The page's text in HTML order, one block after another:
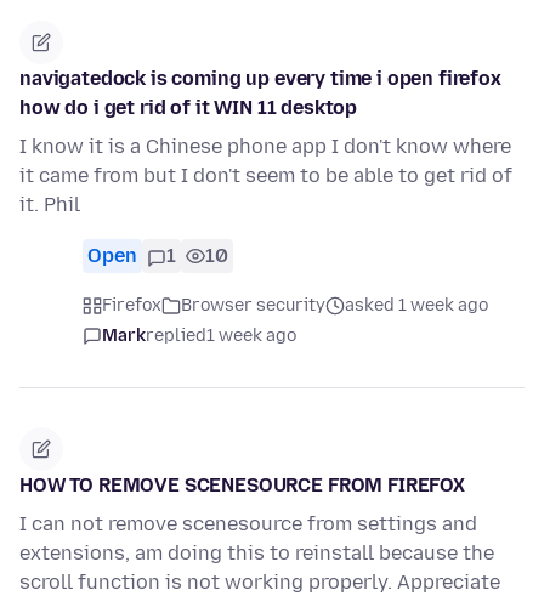
navigatedock is coming up every time i open firefox
how do i get rid of it WIN 11 desktop
I know it is a Chinese phone app I don't know where
it came from but I don't seem to be able to get rid of
it. Phil
Open 1 10
Firefox Browser security
asked 1 week ago
Markreplied1 week ago
HOW TO REMOVE SCENESOURCE FROM FIREFOX
I can not remove scenesource from settings and
extensions, am doing this to reinstall because the
scroll function is not working properly. Appreciate